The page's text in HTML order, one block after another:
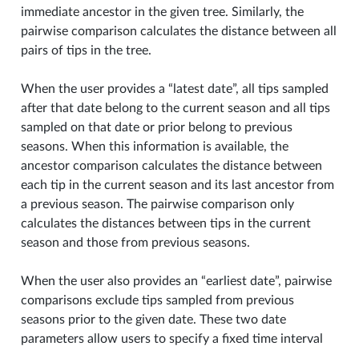
immediate ancestor in the given tree. Similarly, the
pairwise comparison calculates the distance between all
pairs of tips in the tree.
When the user provides a “latest date”, all tips sampled
after that date belong to the current season and all tips
sampled on that date or prior belong to previous
seasons. When this information is available, the
ancestor comparison calculates the distance between
each tip in the current season and its last ancestor from
a previous season. The pairwise comparison only
calculates the distances between tips in the current
season and those from previous seasons.
When the user also provides an “earliest date”, pairwise
comparisons exclude tips sampled from previous
seasons prior to the given date. These two date
parameters allow users to specify a fixed time interval